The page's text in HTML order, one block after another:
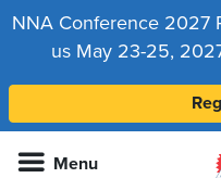
NNA Conference 2027
us May 23-25,
Menu